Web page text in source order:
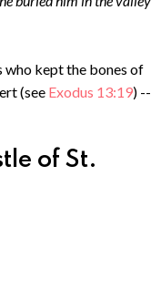
who kept the bones of
(see Exodus 13:19) --
of St.